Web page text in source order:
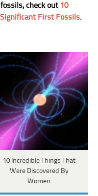
check out 10
Significant First Fossils.
10 Incredible Things That
Were Discovered By
Women